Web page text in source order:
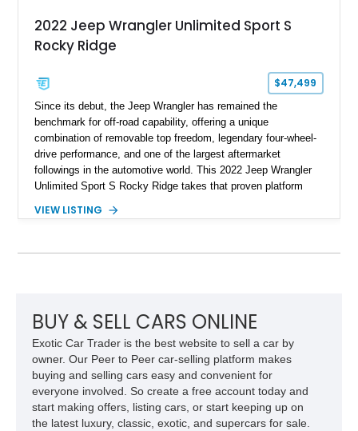
2022 Jeep Wrangler Unlimited Sport S
Rocky Ridge
$47,499
Since its debut, the Jeep Wrangler has remained the
benchmark for off-road capability, offering a unique
combination of removable top freedom, legendary four-wheel-
drive performance, and one of the largest aftermarket
followings in the automotive world. This 2022 Jeep Wrangler
Unlimited Sport S Rocky Ridge takes that proven platform
Ridge Trucks Conversion, blending factory refinement with
located in Florida, this Wrangler is equipped with an
aggressive off-road styling. Whether your adventures involve
overlanding, weekend trail excursions, or simply owning a
Wrangler that stands apart from the crowd, this Rocky Ridge
build offers the capability, comfort, and commanding presence
to do it all.
VIEW LISTING
BUY & SELL CARS ONLINE
Exotic Car Trader is the best website to sell a car by
owner. Our Peer to Peer car-selling platform makes
buying and selling cars easy and convenient for
everyone involved. So create a free account today and
start making offers, listing cars, or start keeping up on
the latest luxury, classic, exotic, and supercars for sale.